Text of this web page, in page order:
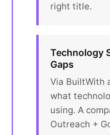
right title.
Technology
Gaps
Via BuiltWith
what
using. A
Outreach +